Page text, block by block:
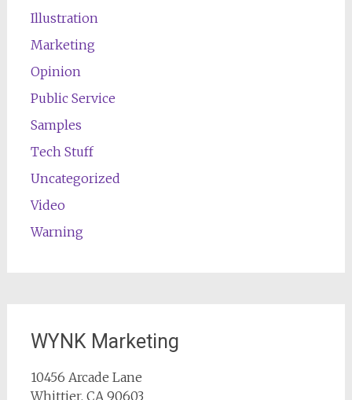
Illustration
Marketing
Opinion
Public Service
Samples
Tech Stuff
Uncategorized
Video
Warning
WYNK Marketing
10456 Arcade Lane
Whittier, CA 90603